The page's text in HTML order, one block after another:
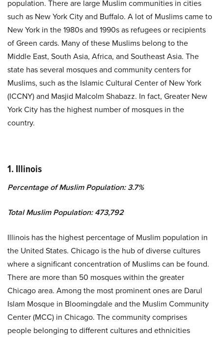
population. There are large Muslim communities in cities
such as New York City and Buffalo. A lot of Muslims came to
New York in the 1980s and 1990s as refugees or recipients
of Green cards. Many of these Muslims belong to the
Middle East, South Asia, Africa, and Southeast Asia. The
state has several mosques and community centers for
Muslims, such as the Islamic Cultural Center of New York
(ICCNY) and Masjid Malcolm Shabazz. In fact, Greater New
York City has the highest number of mosques in the
country.
1. Illinois
Percentage of Muslim Population: 3.7%
Total Muslim Population: 473,792
Illinois has the highest percentage of Muslim population in
the United States. Chicago is the hub of diverse cultures
where a significant concentration of Muslims can be found.
There are more than 50 mosques within the greater
Chicago area. Among the most prominent ones are Darul
Islam Mosque in Bloomingdale and the Muslim Community
Center (MCC) in Chicago. The community comprises
people belonging to different cultures and ethnicities